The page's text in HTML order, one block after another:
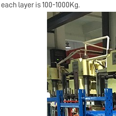
layer is 100-1000Kg.